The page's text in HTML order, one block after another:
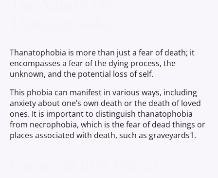
Thanatophobia is more than just a fear of death; it
encompasses a fear of the dying process, the
unknown, and the potential loss of self.
This phobia can manifest in various ways, including
anxiety about one’s own death or the death of loved
ones. It is important to distinguish thanatophobia
from necrophobia, which is the fear of dead things or
places associated with death, such as graveyards1.